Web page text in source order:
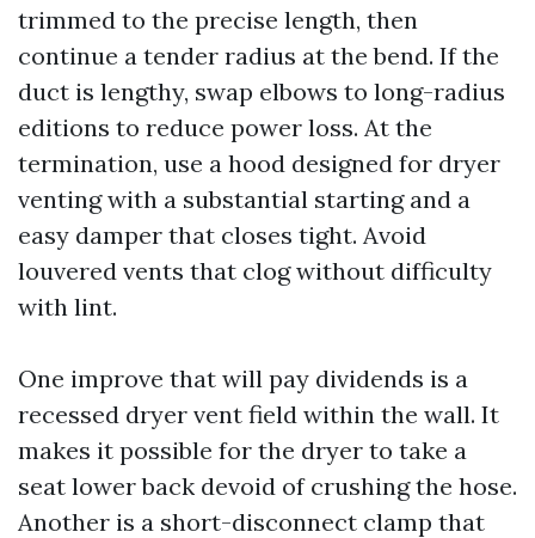
trimmed to the precise length, then
continue a tender radius at the bend. If the
duct is lengthy, swap elbows to long-radius
editions to reduce power loss. At the
termination, use a hood designed for dryer
venting with a substantial starting and a
easy damper that closes tight. Avoid
louvered vents that clog without difficulty
with lint.
One improve that will pay dividends is a
recessed dryer vent field within the wall. It
makes it possible for the dryer to take a
seat lower back devoid of crushing the hose.
Another is a short-disconnect clamp that